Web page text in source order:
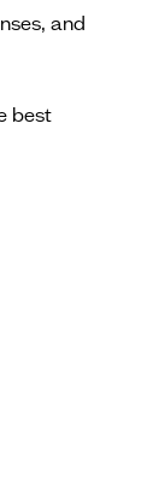
and
best